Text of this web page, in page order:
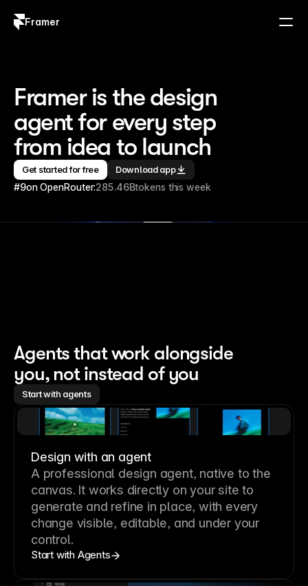
Framer
Framer is the design
agent for every step
from idea to launch
Get started for free Download app
#9on OpenRouter:285.46Btokens this week
Agents that work alongside
you, not instead of you
Start with agents
Design with an agent
A professional design agent, native to the
canvas. It works directly on your site to
generate and refine in place, with every
change visible, editable, and under your
control.
Start with Agents